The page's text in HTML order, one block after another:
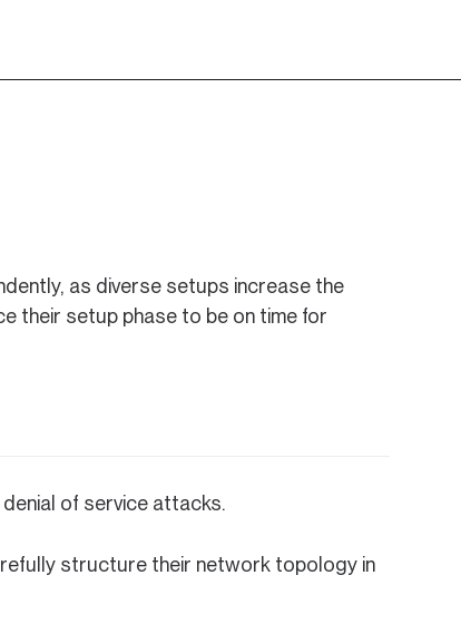
as diverse setups increase the
their setup phase to be on time for
of service attacks.
structure their network topology in